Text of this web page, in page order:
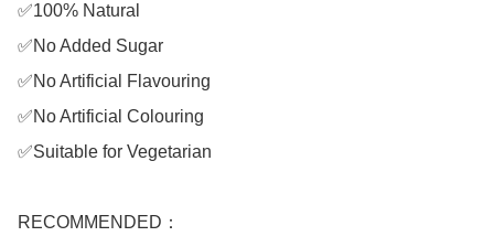
✅100% Natural
✅No Added Sugar
✅No Artificial Flavouring
✅No Artificial Colouring
✅Suitable for Vegetarian
RECOMMENDED：